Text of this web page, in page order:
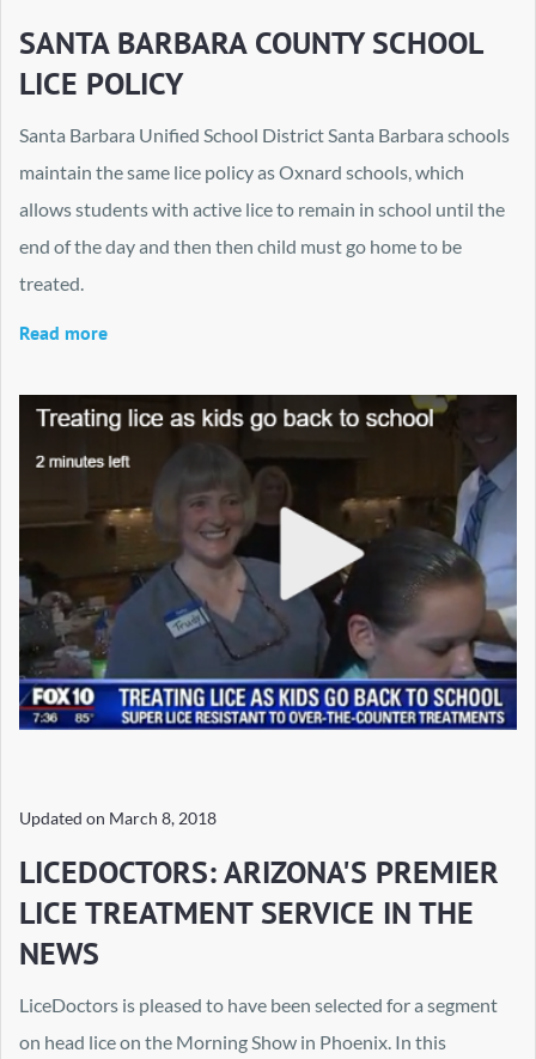
SANTA BARBARA COUNTY SCHOOL
LICE POLICY
Santa Barbara Unified School District Santa Barbara schools
maintain the same lice policy as Oxnard schools, which
allows students with active lice to remain in school until the
end of the day and then then child must go home to be
treated.
Read more
Updated on March 8, 2018
LICEDOCTORS: ARIZONA'S PREMIER
LICE TREATMENT SERVICE IN THE
NEWS
LiceDoctors is pleased to have been selected for a segment
on head lice on the Morning Show in Phoenix. In this